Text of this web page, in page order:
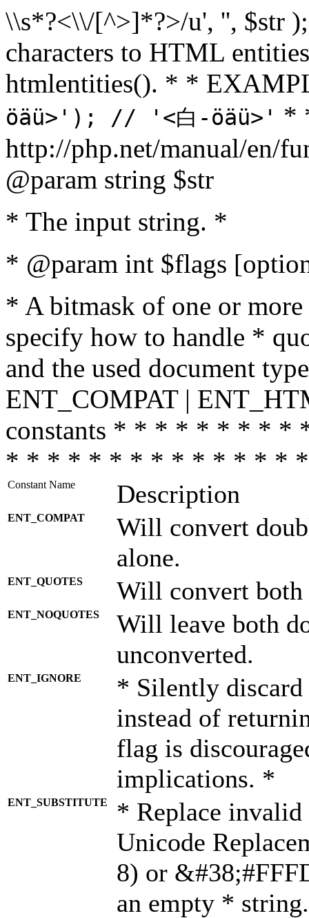
\\s*?<\\/[^>]*?>/u', '', $str
characters to HTML
htmlentities(). * *
öäü>'); // '<白-öäü>' *
http://php.net/manual/en/
@param string $str
* The input string. *
* @param int $flags
* A bitmask of one or
specify how to handle *
and the used document
ENT_COMPAT |
constants * * * * * * * *
* * * * * * * * * * * * * *
Constant Name Description
ENT_COMPAT
Will convert
alone.
ENT_QUOTES Will convert both
ENT_NOQUOTES
Will leave both
unconverted.
ENT_IGNORE
* Silently discard
instead of
flag is
implications. *
ENT_SUBSTITUTE
* Replace invalid
Unicode
8) or
an empty *